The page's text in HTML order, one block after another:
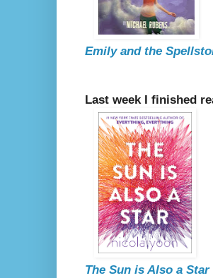
Emily and the
Last week I finished
The Sun is Also a Star